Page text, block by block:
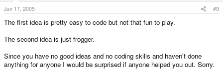
Jun 17, 2005 #9
The first idea is pretty easy to code but not that fun to play.
The second idea is just frogger.
Since you have no good ideas and no coding skills and haven't done
anything for anyone I would be surprised if anyone helped you out. Sorry.